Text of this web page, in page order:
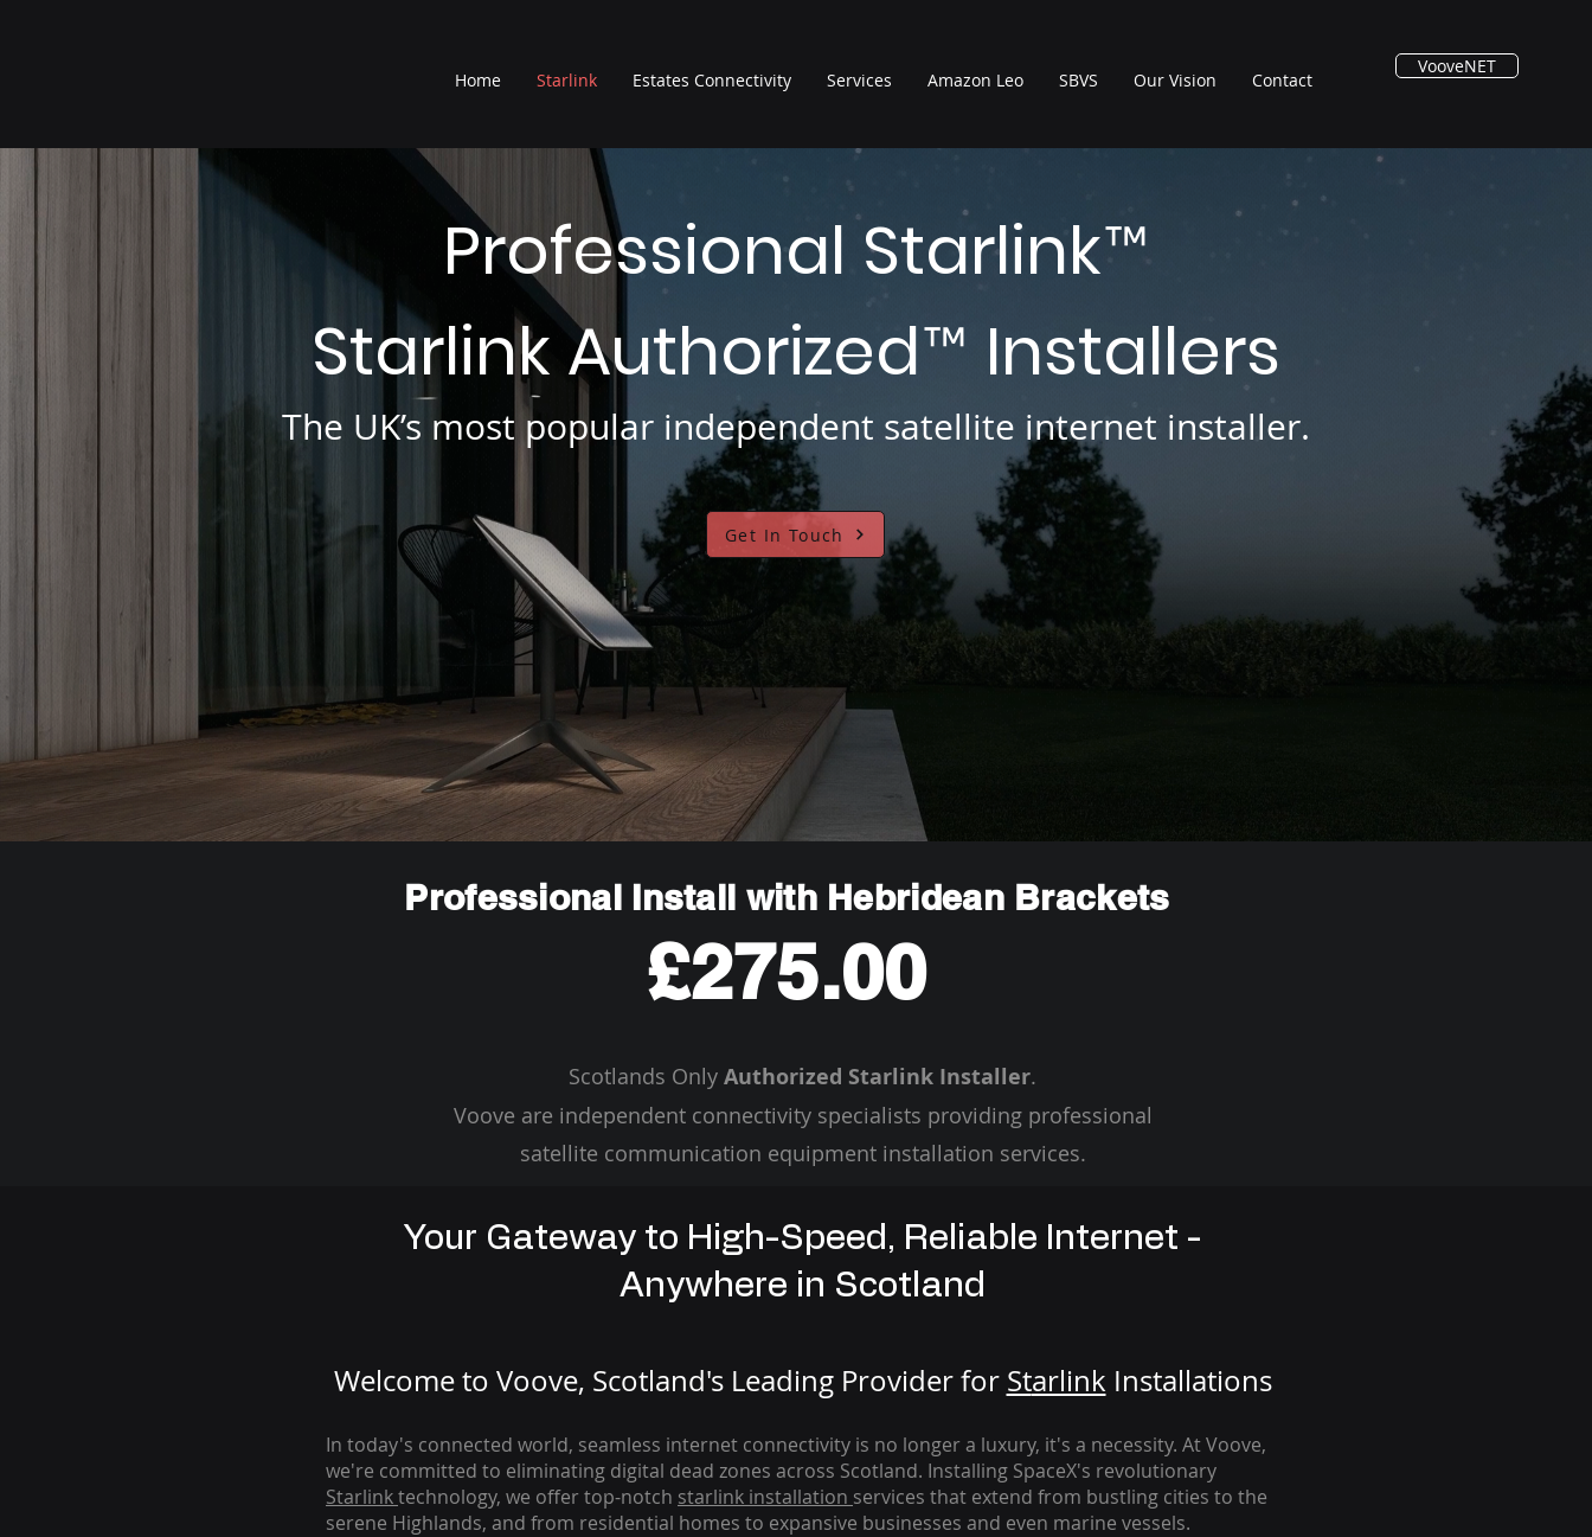
Home Starlink Estates Connectivity Services Amazon Leo SBVS Our Vision Contact
VooveNET
Professional Starlink™
Starlink Authorized™ Installers
The UK’s most popular independent satellite internet installer.
Get In Touch
Professional Install with Hebridean Brackets
£275.00
Scotlands Only Authorized Starlink Installer.
Voove are independent connectivity specialists providing professional
satellite communication equipment installation services.
Your Gateway to High-Speed, Reliable Internet -
Anywhere in Scotland
Welcome to Voove, Scotland's Leading Provider for Starlink Installations
In today's connected world, seamless internet connectivity is no longer a luxury, it's a necessity. At Voove,
we're committed to eliminating digital dead zones across Scotland. Installing SpaceX's revolutionary
Starlinktechnology, we offer top-notch starlink installation services that extend from bustling cities to the
serene Highlands, and from residential homes to expansive businesses and even marine vessels.